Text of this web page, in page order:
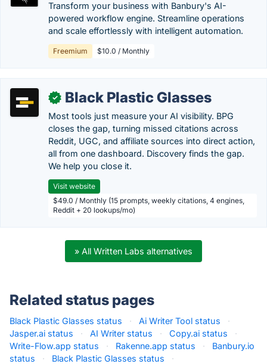
Transform your business with Banbury's AI-
powered workflow engine. Streamline operations
and scale effortlessly with intelligent automation.
Freemium $10.0 / Monthly
✓ Black Plastic Glasses
Most tools just measure your AI visibility. BPG
closes the gap, turning missed citations across
Reddit, UGC, and affiliate sources into direct action,
all from one dashboard. Discovery finds the gap.
We help you close it.
Visit website
$49.0 / Monthly (15 prompts, weekly citations, 4 engines,
Reddit + 20 lookups/mo)
» All Written Labs alternatives
Related status pages
Black Plastic Glasses status · Ai Writer Tool status
·
Jasper.ai status
· AI Writer status · Copy.ai status
·
Write-Flow.app status
· Rakenne.app status ·
Banbury.io
status
· Black Plastic Glasses status ·